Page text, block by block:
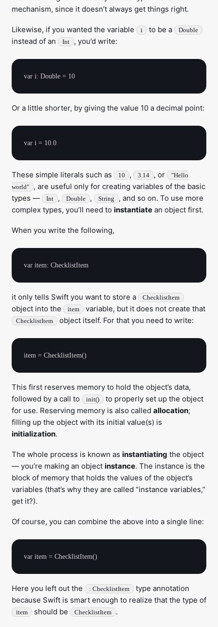
mechanism, since it doesn’t always get things right.
Likewise, if you wanted the variable i to be a Double
instead of an Int , you’d write:
Or a little shorter, by giving the value 10 a decimal point:
These simple literals such as 10 , 3.14 , or
"Hello
world"
, are useful only for creating variables of the basic
types —
Int , Double , String
, and so on. To use more
complex types, you’ll need to instantiate an object first.
When you write the following,
it only tells Swift you want to store a ChecklistItem
object into the item variable, but it does not create that
ChecklistItem object itself. For that you need to write:
This first reserves memory to hold the object’s data,
followed by a call to
init()
to properly set up the object
for use. Reserving memory is also called allocation;
filling up the object with its initial value(s) is
initialization.
The whole process is known as instantiating the object
— you’re making an object instance. The instance is the
block of memory that holds the values of the object’s
variables (that’s why they are called “instance variables,”
get it?).
Of course, you can combine the above into a single line:
Here you left out the : ChecklistItem
type annotation
because Swift is smart enough to realize that the type of
item should be ChecklistItem .